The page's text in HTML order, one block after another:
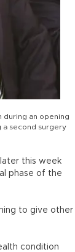
during an opening
a second surgery
this week
phase of the
to give other
condition